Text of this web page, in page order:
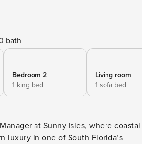
bath
Bedroom 2
1 king bed
Living room
1 sofa bed
at Sunny Isles, where coastal
luxury in one of South Florida’s